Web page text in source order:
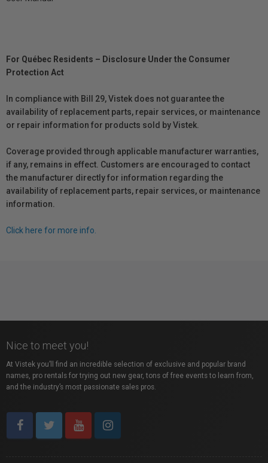
For Québec Residents – Disclosure Under the Consumer
Protection Act
In compliance with Bill 29, Vistek does not guarantee the
availability of replacement parts, repair services, or maintenance
or repair information for products sold by Vistek.
Coverage provided through applicable manufacturer warranties,
if any, remains in effect. Customers are encouraged to contact
the manufacturer directly for information regarding the
availability of replacement parts, repair services, or maintenance
information.
Click here for more info.
Nice to meet you!
At Vistek you’ll find an incredible selection of exclusive and popular brand
names, pro rentals for trying out new gear, tons of free events to learn from,
and the industry’s most passionate sales pros.